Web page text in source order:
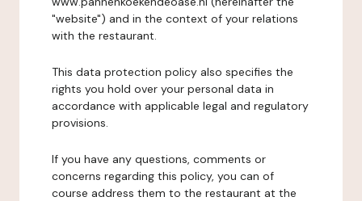
"website") and in the context of your relations
with the restaurant.
This data protection policy also specifies the
rights you hold over your personal data in
accordance with applicable legal and regulatory
provisions.
If you have any questions, comments or
concerns regarding this policy, you can of
course address them to the restaurant at the